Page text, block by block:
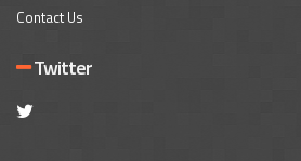
Contact Us
Twitter